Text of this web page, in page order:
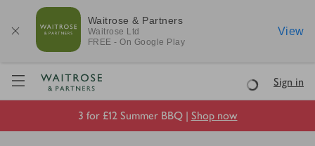
Waitrose & Partners
Waitrose Ltd
FREE - On Google Play
View
Visit Waitrose.com
LoadingSign in
3 for £12 Summer BBQ | Shop now